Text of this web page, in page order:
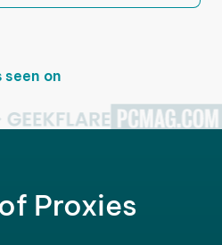
seen on
Proxies